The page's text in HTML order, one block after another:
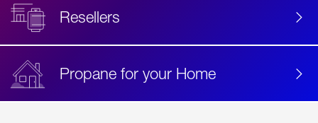
Resellers
Propane for your Home